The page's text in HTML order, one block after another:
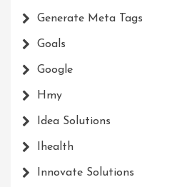
Generate Meta Tags
Goals
Google
Hmy
Idea Solutions
Ihealth
Innovate Solutions